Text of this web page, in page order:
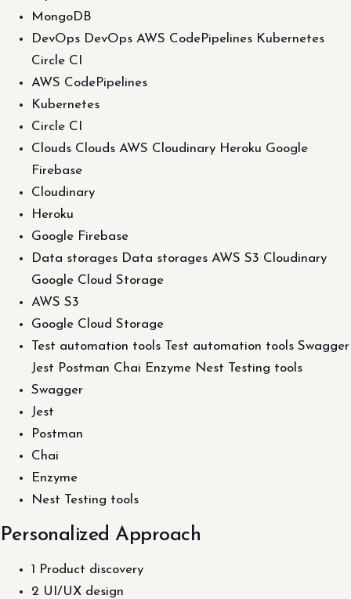
MongoDB
DevOps DevOps AWS CodePipelines Kubernetes
Circle CI
AWS CodePipelines
Kubernetes
Circle CI
Clouds Clouds AWS Cloudinary Heroku Google
Firebase
Cloudinary
Heroku
Google Firebase
Data storages Data storages AWS S3 Cloudinary
Google Cloud Storage
AWS S3
Google Cloud Storage
Test automation tools Test automation tools Swagger
Jest Postman Chai Enzyme Nest Testing tools
Swagger
Jest
Postman
Chai
Enzyme
Nest Testing tools
Personalized Approach
1 Product discovery
2 UI/UX design